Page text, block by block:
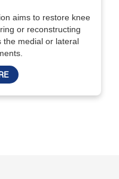
aims to restore knee
or reconstructing
the medial or lateral